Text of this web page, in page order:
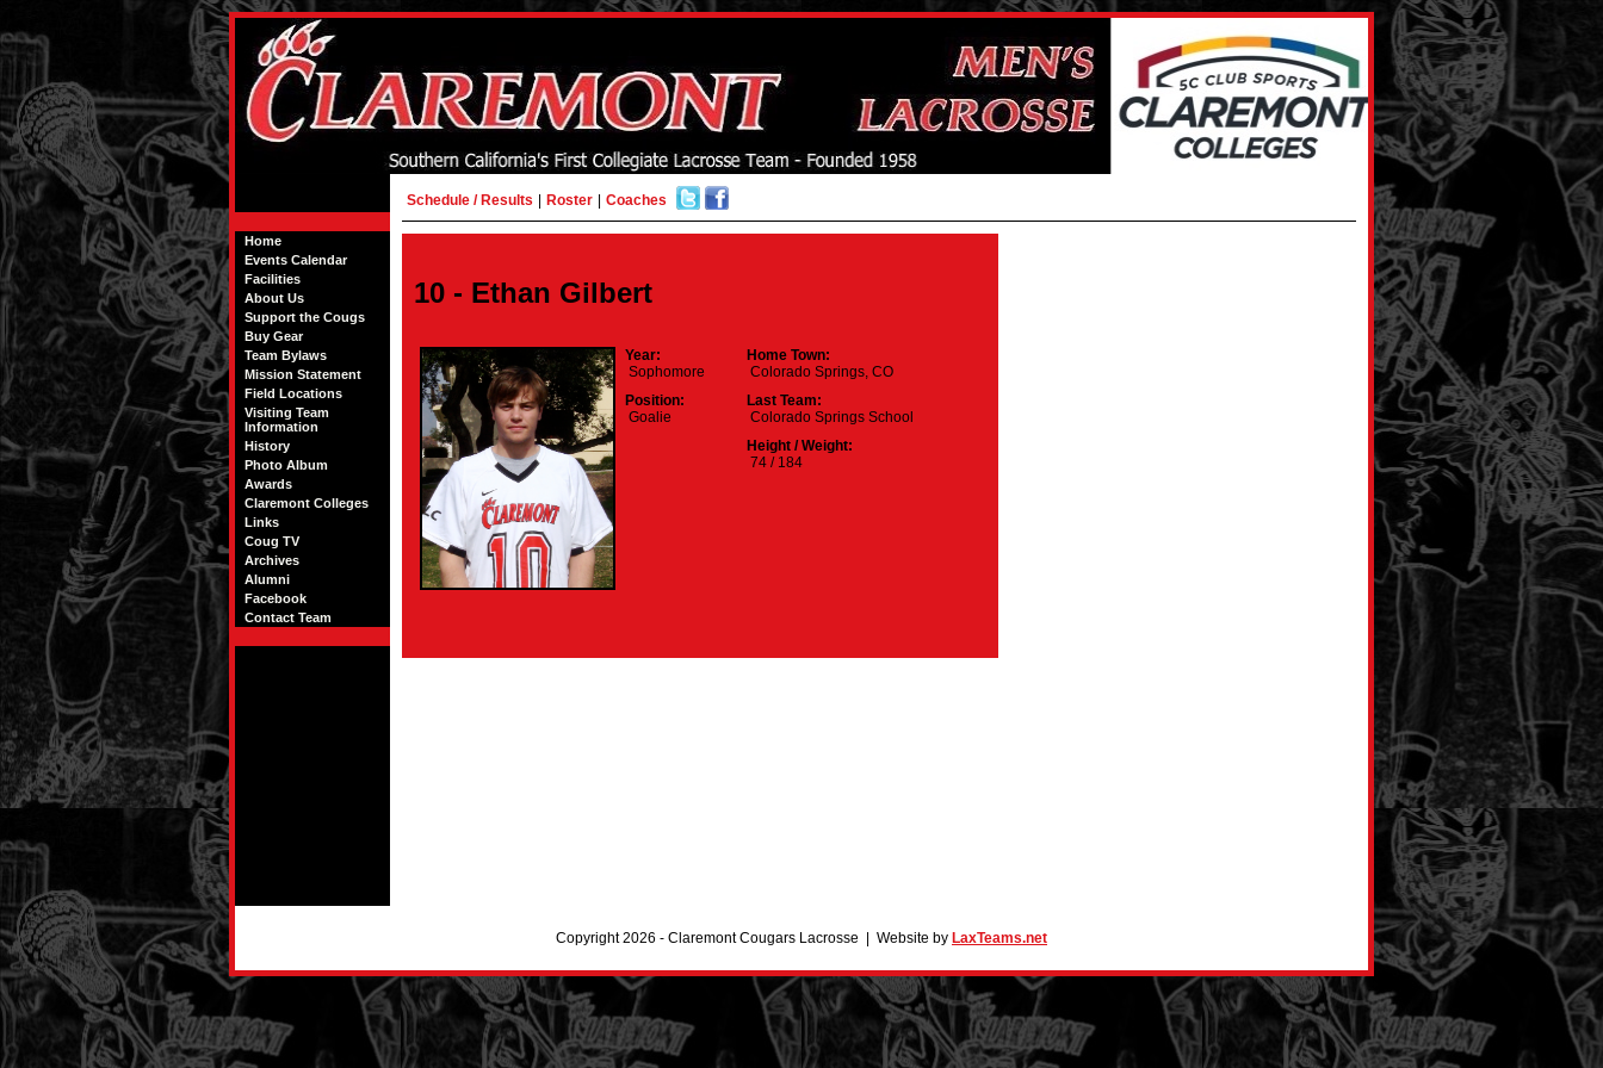
Home
Events Calendar
Facilities
About Us
Support the Cougs
Buy Gear
Team Bylaws
Mission Statement
Field Locations
Visiting Team
Information
History
Photo Album
Awards
Claremont Colleges
Links
Coug TV
Archives
Alumni
Facebook
Contact Team
Schedule / Results Roster Coaches
10 - Ethan Gilbert
Year:
Sophomore
Position:
Goalie
Home Town:
Colorado Springs, CO
Last Team:
Colorado Springs School
Height / Weight:
74 / 184
Copyright 2026 - Claremont Cougars Lacrosse | Website by LaxTeams.net